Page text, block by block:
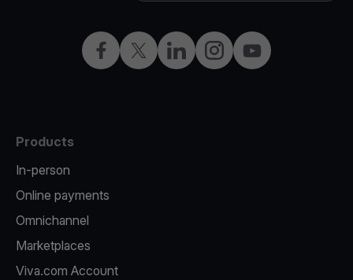
Facebook
X LinkedInInstagramYouTube
Products
In-person
Online payments
Omnichannel
Marketplaces
Viva.com Account